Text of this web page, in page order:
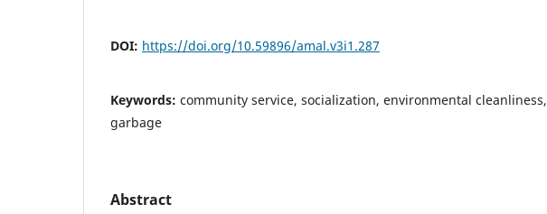
DOI: https://doi.org/10.59896/amal.v3i1.287
Keywords: community service, socialization, environmental cleanliness,
garbage
Abstract